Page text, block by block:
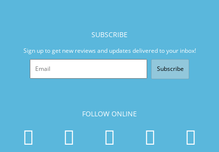
SUBSCRIBE
Sign up to get new reviews and updates delivered to your inbox!
Subscribe
FOLLOW ONLINE